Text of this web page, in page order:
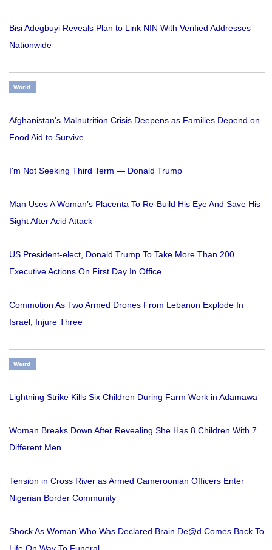
Bisi Adegbuyi Reveals Plan to Link NIN With Verified Addresses
Nationwide
World
Afghanistan's Malnutrition Crisis Deepens as Families Depend on
Food Aid to Survive
I'm Not Seeking Third Term — Donald Trump
Man Uses A Woman’s Placenta To Re-Build His Eye And Save His
Sight After Acid Attack
US President-elect, Donald Trump To Take More Than 200
Executive Actions On First Day In Office
Commotion As Two Armed Drones From Lebanon Explode In
Israel, Injure Three
Weird
Lightning Strike Kills Six Children During Farm Work in Adamawa
Woman Breaks Down After Revealing She Has 8 Children With 7
Different Men
Tension in Cross River as Armed Cameroonian Officers Enter
Nigerian Border Community
Shock As Woman Who Was Declared Brain De@d Comes Back To